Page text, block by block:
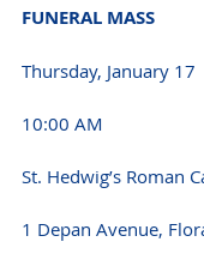
FUNERAL MASS
Thursday, January 17
10:00 AM
St. Hedwig’s Roman
1 Depan Avenue,